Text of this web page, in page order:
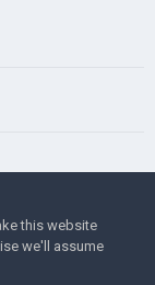
this website
we'll assume